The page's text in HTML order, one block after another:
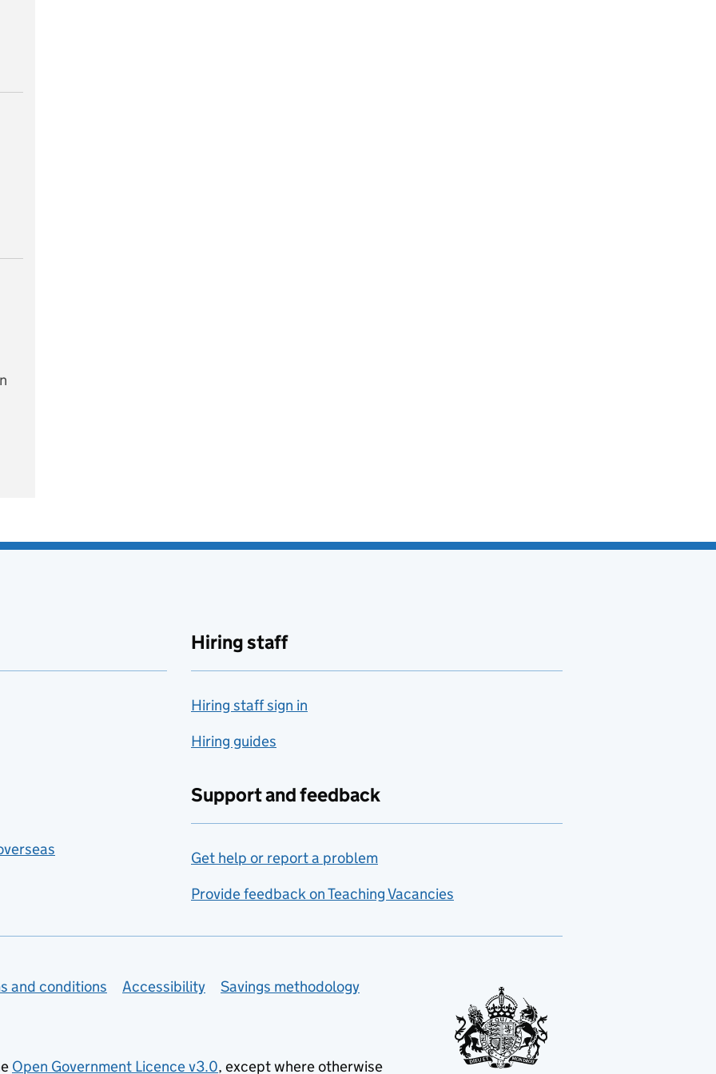
Hiring staff
Hiring staff sign in
Hiring guides
Support and feedback
Get help or report a problem
Provide feedback on Teaching Vacancies
and conditions Accessibility
Savings methodology
Open Government Licence v3.0, except where otherwise